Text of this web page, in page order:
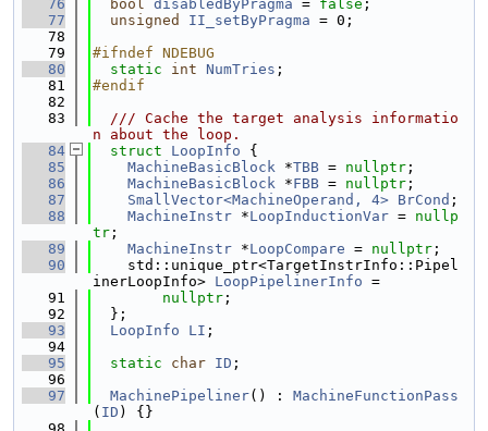
   76
bool disabledByPragma = false ;
   77
unsigned II_setByPragma = 0;
   78
   79
#ifndef NDEBUG
   80
static int NumTries ;
   81
#endif
   82
   83
  /// Cache the target analysis informatio
n about the loop.
   84
struct LoopInfo {
   85
MachineBasicBlock *TBB = nullptr ;
   86
MachineBasicBlock *FBB = nullptr ;
   87
SmallVector<MachineOperand, 4> BrCond ;
   88
MachineInstr *LoopInductionVar = nullp
tr ;
   89
MachineInstr *LoopCompare = nullptr ;
   90
    std::unique_ptr<TargetInstrInfo::Pipel
inerLoopInfo> LoopPipelinerInfo =
   91
nullptr ;
   92
  };
   93
LoopInfo LI ;
   94
   95
static char ID ;
   96
   97
MachinePipeliner() : MachineFunctionPass
( ID ) {}